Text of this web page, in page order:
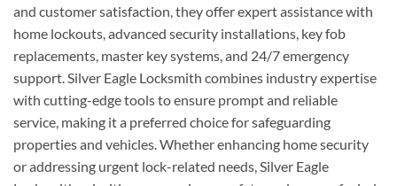
and customer satisfaction, they offer expert assistance with
home lockouts, advanced security installations, key fob
replacements, master key systems, and 24/7 emergency
support. Silver Eagle Locksmith combines industry expertise
with cutting-edge tools to ensure prompt and reliable
service, making it a preferred choice for safeguarding
properties and vehicles. Whether enhancing home security
or addressing urgent lock-related needs, Silver Eagle